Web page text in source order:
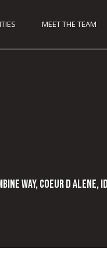
MEET THE TEAM
Way, Coeur D Alene,